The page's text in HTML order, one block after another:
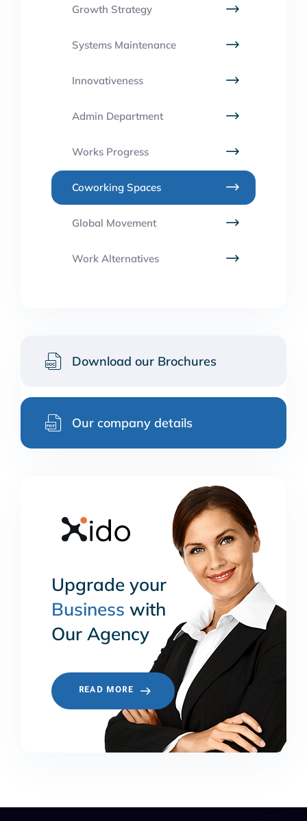
Growth Strategy
Systems Maintenance
Innovativeness
Admin Department
Works Progress
Coworking Spaces
Global Movement
Work Alternatives
Download our Brochures
Our company details
Upgrade your
Business with
Our Agency
READ MORE